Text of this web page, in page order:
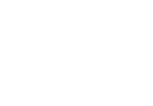
premium finish
views from